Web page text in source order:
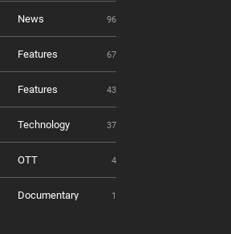
News 96
Features 67
Features 43
Technology 37
OTT 4
Documentary 1